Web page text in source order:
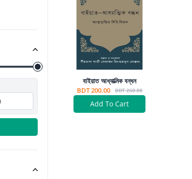
বাইয়াত আধ্যাত্মিক বন্ধন
BDT 200.00 BDT 260.00
Add To Cart